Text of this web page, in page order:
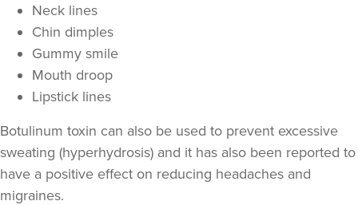
Joanne Robb
Aesthetics Bristol
Neck lines
Chin dimples
Gummy smile
Mouth droop
Lipstick lines
Botulinum toxin can also be used to prevent excessive
sweating (hyperhydrosis) and it has also been reported to
have a positive effect on reducing headaches and
migraines.